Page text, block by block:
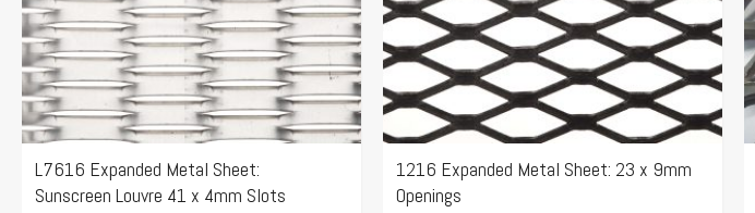
L7616 Expanded Metal Sheet:
Sunscreen Louvre 41 x 4mm Slots
options
may
be
chosen
on
the
product
1216 Expanded Metal Sheet: 23 x 9mm
Openings
options
may
be
chosen
on
the
product